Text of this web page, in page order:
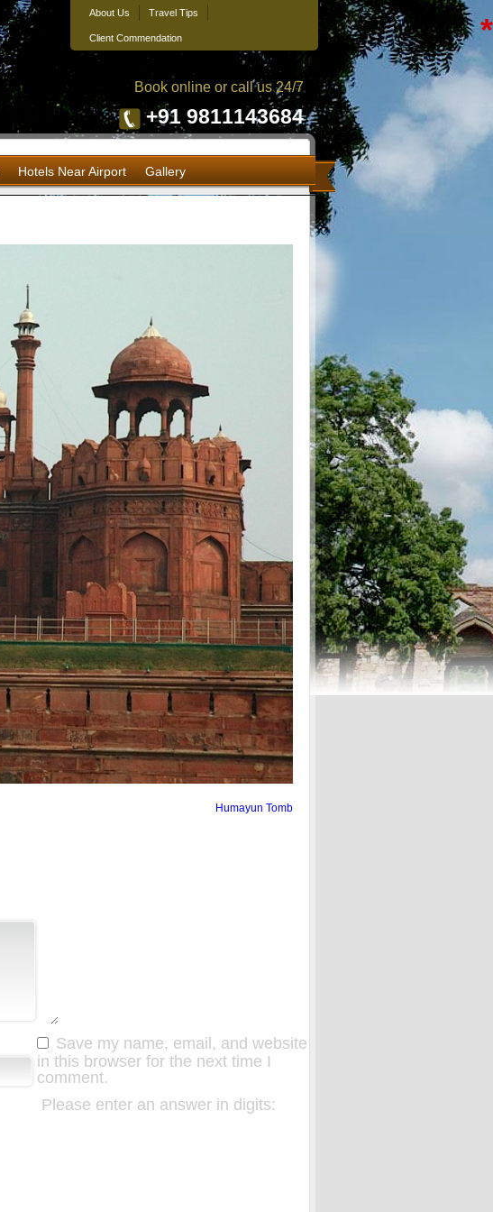
About Us Travel Tips
Client Commendation
Book online or call us 24/7
+91 9811143684
Hotels Near Airport Gallery
Humayun Tomb
*
Save my name, email, and website
in this browser for the next time I
comment.
Please enter an answer in digits: